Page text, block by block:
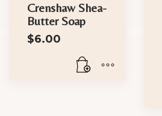
Crenshaw Shea-
Butter Soap
$6.00